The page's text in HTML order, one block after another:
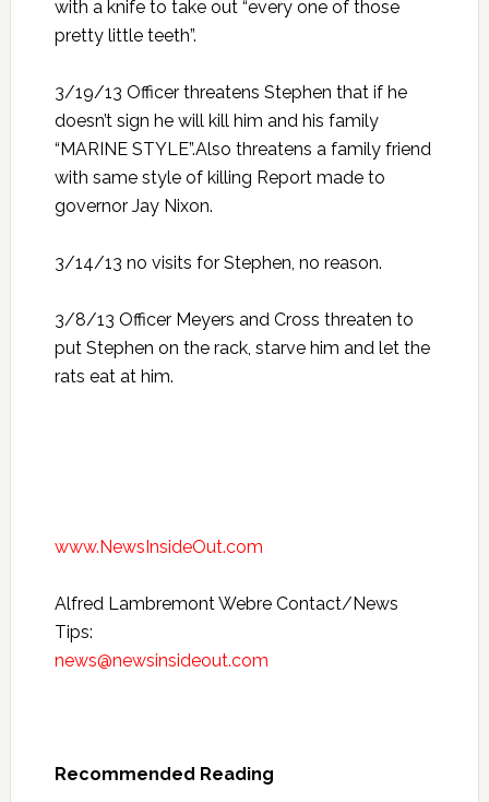
with a knife to take out “every one of those
pretty little teeth”.
3/19/13 Officer threatens Stephen that if he
doesn’t sign he will kill him and his family
“MARINE STYLE”.Also threatens a family friend
with same style of killing Report made to
governor Jay Nixon.
3/14/13 no visits for Stephen, no reason.
3/8/13 Officer Meyers and Cross threaten to
put Stephen on the rack, starve him and let the
rats eat at him.
www.NewsInsideOut.com
Alfred Lambremont Webre Contact/News
Tips:
news@newsinsideout.com
Recommended Reading